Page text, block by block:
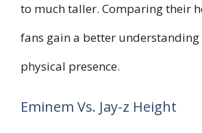
to much taller. Comparing their
fans gain a better
physical presence.
Eminem Vs. Jay-z Height